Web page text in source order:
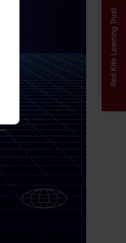
Red Kite Learning Trust